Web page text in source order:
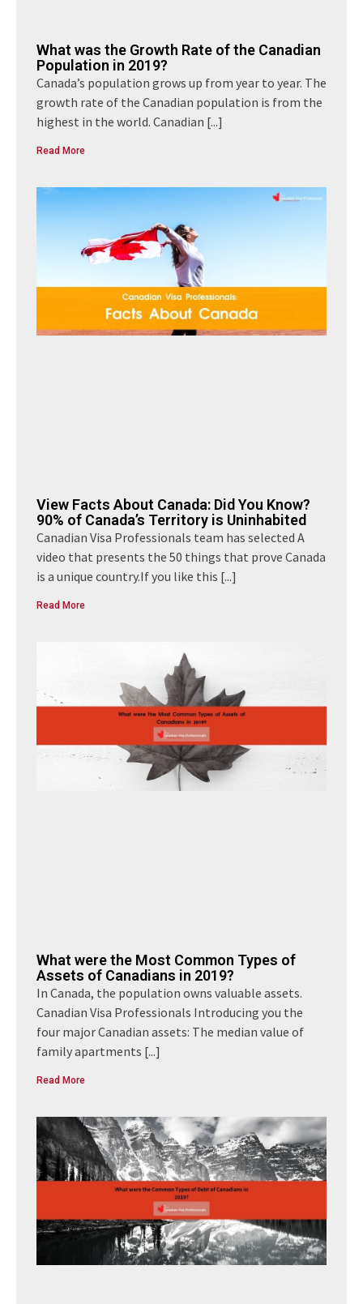
What was the Growth Rate of the Canadian
Population in 2019?
Canada’s population grows up from year to year. The
growth rate of the Canadian population is from the
highest in the world. Canadian [...]
Read More
View Facts About Canada: Did You Know?
90% of Canada’s Territory is Uninhabited
Canadian Visa Professionals team has selected A
video that presents the 50 things that prove Canada
is a unique country.If you like this [...]
Read More
What were the Most Common Types of
Assets of Canadians in 2019?
In Canada, the population owns valuable assets.
Canadian Visa Professionals Introducing you the
four major Canadian assets: The median value of
family apartments [...]
Read More